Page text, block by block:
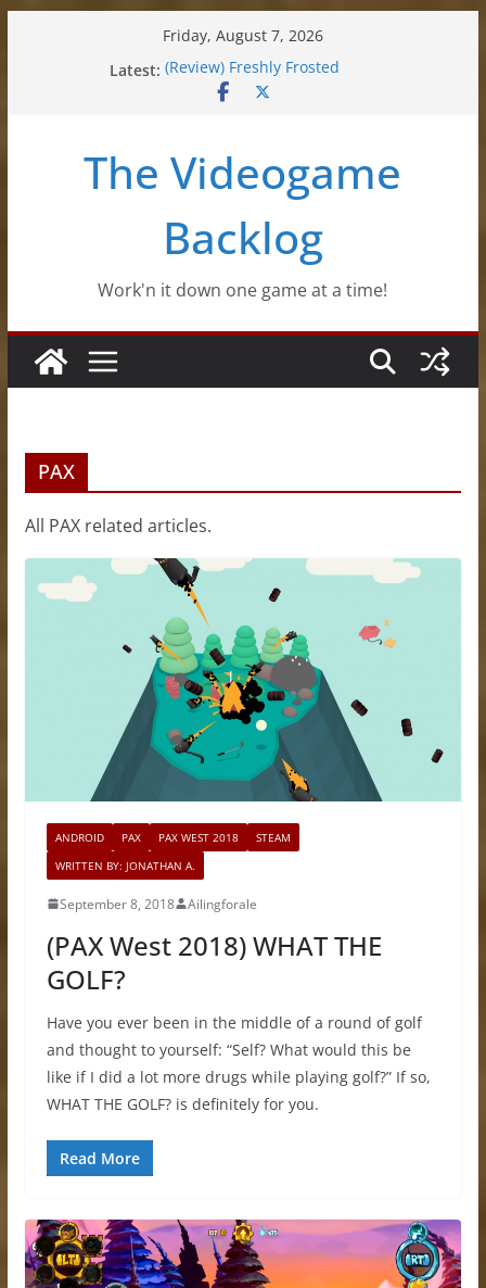
Friday, August 7, 2026
Latest: (Review) Freshly Frosted
(Review) Souldiers
(Review) Slime Fantasy
The Videogame
Backlog
Work'n it down one game at a time!
PAX
All PAX related articles.
ANDROID PAX PAX WEST 2018
STEAM
WRITTEN BY: JONATHAN A.
September 8, 2018 Ailingforale
(PAX West 2018) WHAT THE
GOLF?
Have you ever been in the middle of a round of golf
and thought to yourself: “Self? What would this be
like if I did a lot more drugs while playing golf?” If so,
WHAT THE GOLF? is definitely for you.
Read More